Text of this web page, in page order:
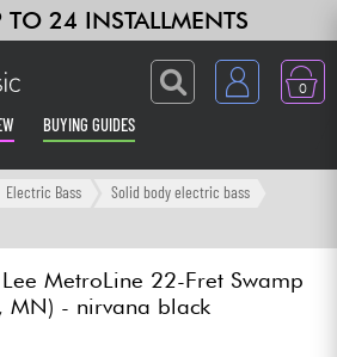
TO 24 INSTALLMENTS
0
BUYING GUIDES
Electric Bass
Solid body electric bass
MetroLine 22-Fret Swamp
MN) - nirvana black